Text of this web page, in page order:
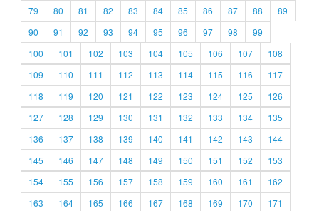
79
80 81 82 83 84 85 86 87 88
89
90
91 92 93 94 95 96 97 98
99
100
101 102 103 104 105 106 107
108
109
110 111 112 113 114 115 116
117
118
119 120 121 122 123 124 125
126
127
128 129 130 131 132 133 134
135
136
137 138 139 140 141 142 143
144
145
146 147 148 149 150 151 152
153
154
155 156 157 158 159 160 161
162
163
164 165 166 167 168 169 170
171